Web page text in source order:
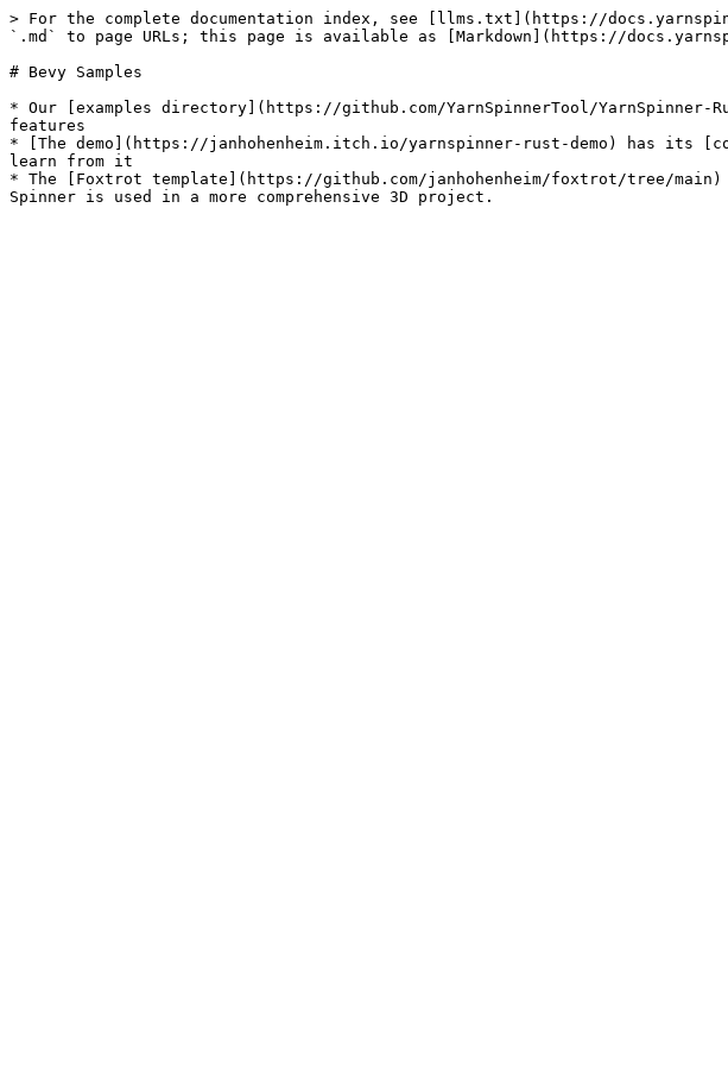
> For the complete documentation index, see [llms.txt](https://
`.md` to page URLs; this page is available as [Markdown](https://
# Bevy Samples
* Our [examples directory](https://github.com/YarnSpinnerTool/YarnSpinner-
features
* [The demo](https://janhohenheim.itch.io/yarnspinner-rust-demo) has its
learn from it
* The [Foxtrot template](https://github.com/janhohenheim/foxtrot/tree/